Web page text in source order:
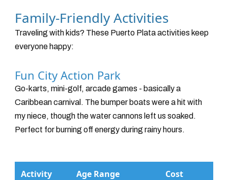
Family-Friendly Activities
Traveling with kids? These Puerto Plata activities keep
everyone happy:
Fun City Action Park
Go-karts, mini-golf, arcade games - basically a
Caribbean carnival. The bumper boats were a hit with
my niece, though the water cannons left us soaked.
Perfect for burning off energy during rainy hours.
Activity Age Range Cost